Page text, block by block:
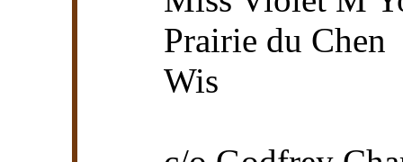
Prairie du Chen
Wis